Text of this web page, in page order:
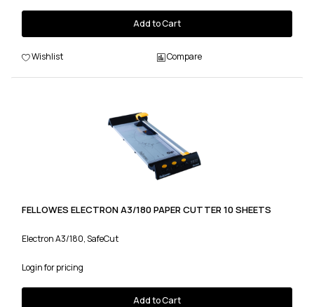
Add to Cart
Wishlist Compare
FELLOWES ELECTRON A3/180 PAPER CUTTER 10 SHEETS
Electron A3/180, SafeCut
Login for pricing
Add to Cart